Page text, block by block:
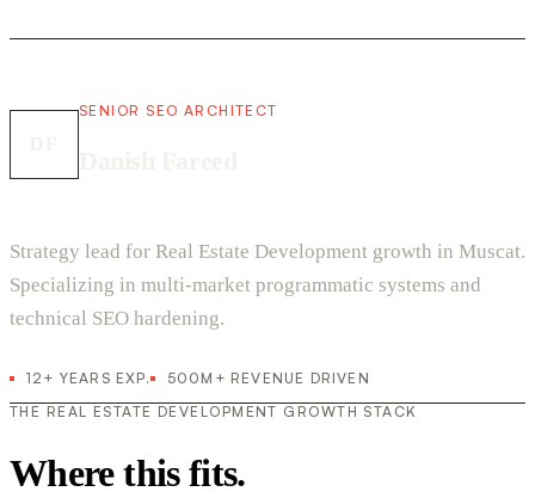
SENIOR SEO ARCHITECT
Strategy lead for Real Estate Development growth in Muscat.
Specializing in multi-market programmatic systems and
technical SEO hardening.
12+ YEARS EXP.
500M+ REVENUE DRIVEN
THE REAL ESTATE DEVELOPMENT GROWTH STACK
Where this fits.